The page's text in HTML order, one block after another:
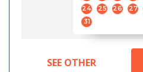
24
25 26 27
31
SEE OTHER